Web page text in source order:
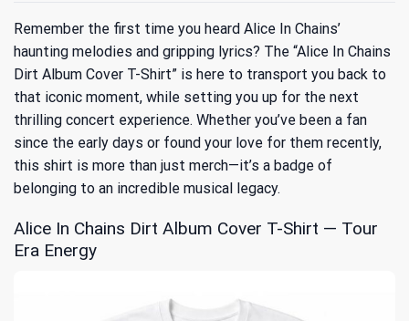
Remember the first time you heard Alice In Chains’
haunting melodies and gripping lyrics? The “Alice In Chains
Dirt Album Cover T-Shirt” is here to transport you back to
that iconic moment, while setting you up for the next
thrilling concert experience. Whether you’ve been a fan
since the early days or found your love for them recently,
this shirt is more than just merch—it’s a badge of
belonging to an incredible musical legacy.
Alice In Chains Dirt Album Cover T-Shirt — Tour
Era Energy